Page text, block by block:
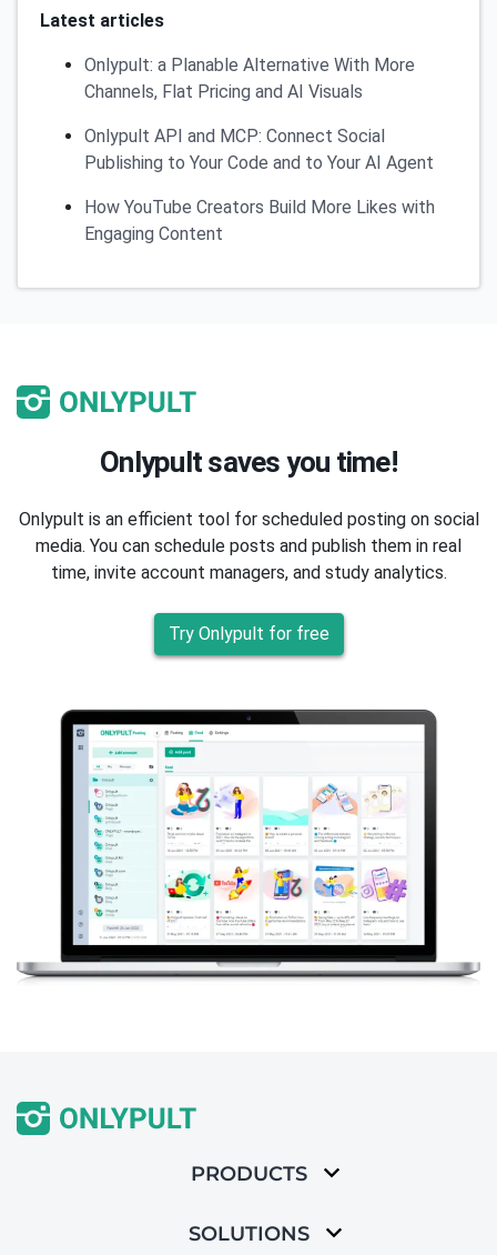
Latest articles
Onlypult: a Planable Alternative With More
Channels, Flat Pricing and AI Visuals
Onlypult API and MCP: Connect Social
Publishing to Your Code and to Your AI Agent
How YouTube Creators Build More Likes with
Engaging Content
Onlypult saves you time!
Onlypult is an efficient tool for scheduled posting on social
media. You can schedule posts and publish them in real
time, invite account managers, and study analytics.
Try Onlypult for free
PRODUCTS
SOLUTIONS